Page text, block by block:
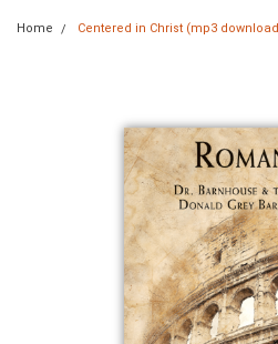
Home Centered in Christ (mp3